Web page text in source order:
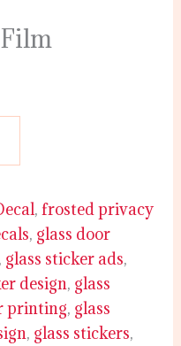
,frosted privacy
, glass door
, glass sticker ads,
design, glass
printing, glass
, glass stickers,